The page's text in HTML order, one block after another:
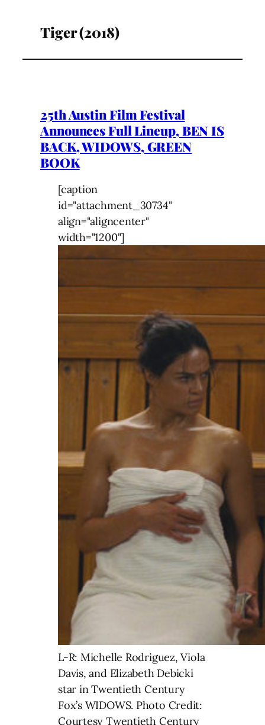
Tiger (2018)
25th Austin Film Festival
Announces Full Lineup, BEN IS
BACK, WIDOWS, GREEN
BOOK
[caption
id="attachment_30734"
align="aligncenter"
width="1200"]
L-R: Michelle Rodriguez, Viola
Davis, and Elizabeth Debicki
star in Twentieth Century
Fox’s WIDOWS. Photo Credit:
Courtesy Twentieth Century